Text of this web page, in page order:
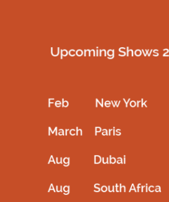
redcarpet higlighted with backopen
Related products